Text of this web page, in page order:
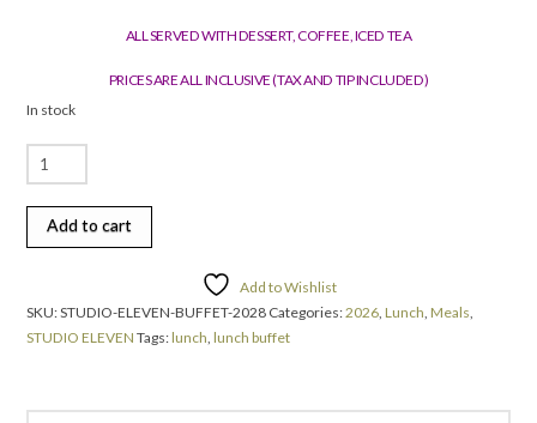
ALL SERVED WITH DESSERT, COFFEE, ICED TEA
PRICES ARE ALL INCLUSIVE (TAX AND TIP INCLUDED)
In stock
Daily
Buffet
Lunch
quantity
Add to cart
Add to Wishlist
SKU:STUDIO-ELEVEN-BUFFET-2028 Categories:2026 ,Lunch ,Meals
STUDIO ELEVEN Tags:lunch ,lunch buffet